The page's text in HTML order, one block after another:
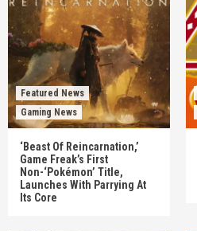
Featured News
Gaming News
‘Beast Of Reincarnation,’
Game Freak’s First
Non-‘Pokémon’ Title,
Launches With Parrying At
Its Core